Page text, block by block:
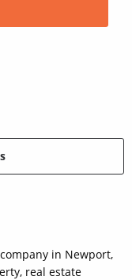
in Newport,
real estate